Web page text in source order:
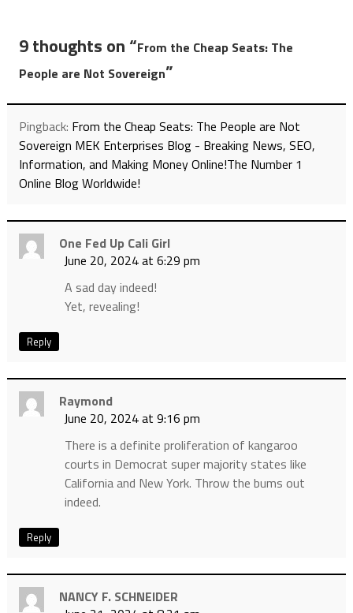
9 thoughts on “From the Cheap Seats: The
People are Not Sovereign”
Pingback: From the Cheap Seats: The People are Not
Sovereign MEK Enterprises Blog - Breaking News, SEO,
Information, and Making Money Online!The Number 1
Online Blog Worldwide!
One Fed Up Cali Girl
June 20, 2024 at 6:29 pm
A sad day indeed!
Yet, revealing!
Reply
Raymond
June 20, 2024 at 9:16 pm
There is a definite proliferation of kangaroo
courts in Democrat super majority states like
California and New York. Throw the bums out
indeed.
Reply
NANCY F. SCHNEIDER